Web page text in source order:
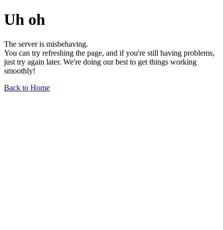
Uh oh
The server is misbehaving.
You can try refreshing the page, and if you're still having problems,
just try again later. We're doing our best to get things working
smoothly!
Back to Home